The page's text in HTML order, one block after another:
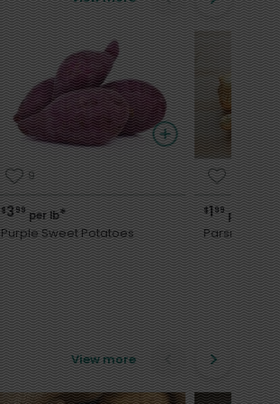
9
$399per lb*
Purple Sweet Potatoes
8
$199per lb*
Parsnips
View more